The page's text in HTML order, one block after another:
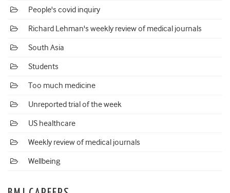
People's covid inquiry
Richard Lehman's weekly review of medical journals
South Asia
Students
Too much medicine
Unreported trial of the week
US healthcare
Weekly review of medical journals
Wellbeing